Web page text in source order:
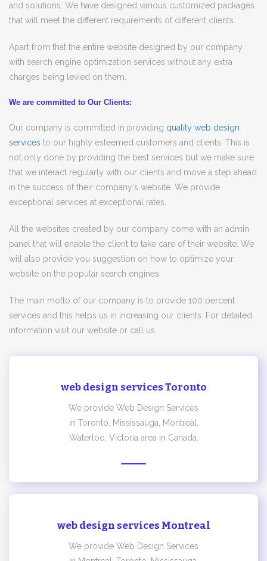
and solutions. We have designed various customized packages
that will meet the different requirements of different clients.
Apart from that the entire website designed by our company
with search engine optimization services without any extra
charges being levied on them.
We are committed to Our Clients:
Our company is committed in providing quality web design
services to our highly esteemed customers and clients. This is
not only done by providing the best services but we make sure
that we interact regularly with our clients and move a step ahead
in the success of their company's website. We provide
exceptional services at exceptional rates.
All the websites created by our company come with an admin
panel that will enable the client to take care of their website. We
will also provide you suggestion on how to optimize your
website on the popular search engines.
The main motto of our company is to provide 100 percent
services and this helps us in increasing our clients. For detailed
information visit our website or call us.
web design services Toronto
We provide Web Design Services
in Toronto, Mississauga, Montreal,
Waterloo, Victoria area in Canada.
web design services Montreal
We provide Web Design Services